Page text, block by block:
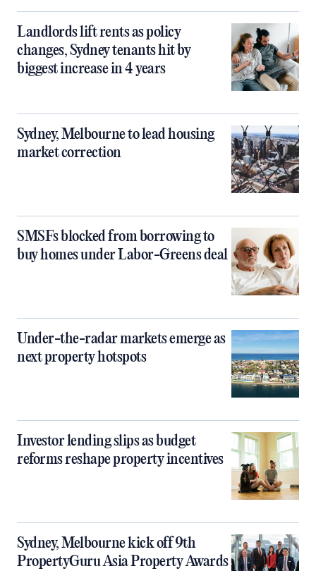
Landlords lift rents as policy
changes, Sydney tenants hit by
biggest increase in 4 years
Sydney, Melbourne to lead housing
market correction
SMSFs blocked from borrowing to
buy homes under Labor-Greens deal
Under-the-radar markets emerge as
next property hotspots
Investor lending slips as budget
reforms reshape property incentives
Sydney, Melbourne kick off 9th
PropertyGuru Asia Property Awards